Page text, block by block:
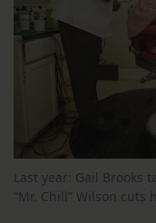
Last year: Gail Brooks
“Mr. Chill” Wilson cuts